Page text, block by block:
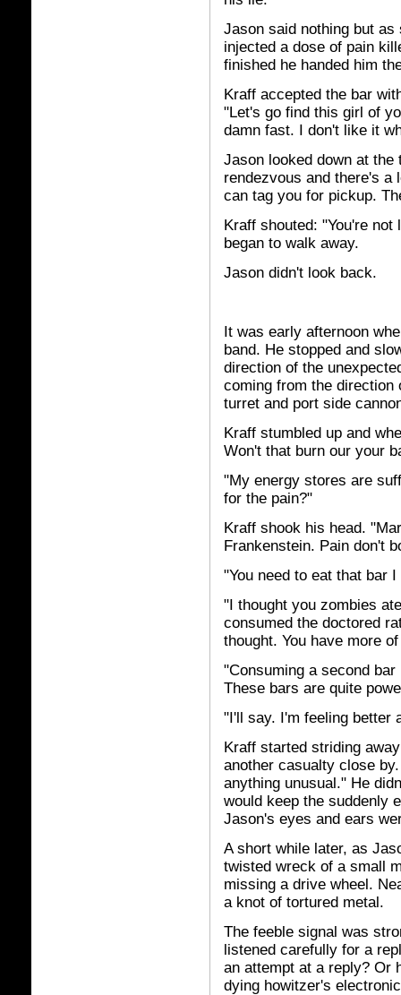
Jason said nothing but
injected a dose of pain
finished he handed him
Kraff accepted the bar
"Let's go find this girl of
damn fast. I don't like it
Jason looked down at
rendezvous and there's
can tag you for pickup.
Kraff shouted: "You're
began to walk away.
Jason didn't look back.
It was early afternoon
band. He stopped and
direction of the
coming from the direction
turret and port side
Kraff stumbled up and
Won't that burn our your
"My energy stores are
for the pain?"
Kraff shook his head.
Frankenstein. Pain don't
"You need to eat that bar
"I thought you zombies
consumed the doctored
thought. You have more
"Consuming a second
These bars are quite
"I'll say. I'm feeling better
Kraff started striding
another casualty close
anything unusual." He
would keep the suddenly
Jason's eyes and ears
A short while later, as
twisted wreck of a small
missing a drive wheel.
a knot of tortured metal.
The feeble signal was
listened carefully for a
an attempt at a reply? Or
dying howitzer's